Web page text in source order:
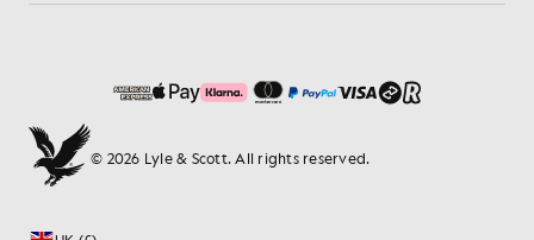
© 2026 Lyle & Scott. All rights reserved.